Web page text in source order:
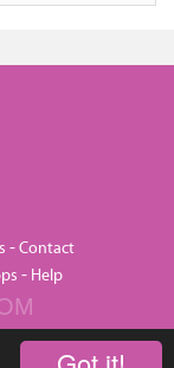
-Contact
- Help